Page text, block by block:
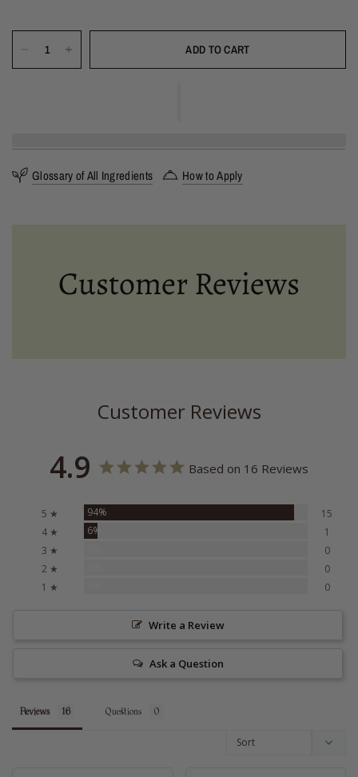
ADD TO CART
Glossary of All Ingredients How to Apply
Customer Reviews
Customer Reviews
4.9 Based on 16 Reviews
5 ★ 94%
15
4 ★
6%
1
3 ★
0
2 ★
0
1 ★
0
Write a Review
Ask a Question
Reviews Questions